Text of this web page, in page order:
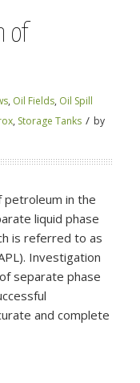
of
, Oil Fields, Oil Spill
, Storage Tanks / by
petroleum in the
liquid phase
is referred to as
Investigation
separate phase
and complete